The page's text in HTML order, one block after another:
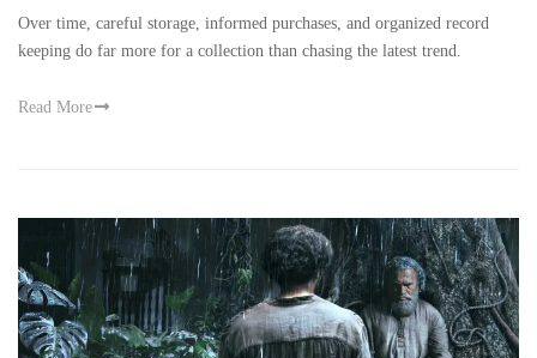
Over time, careful storage, informed purchases, and organized record
keeping do far more for a collection than chasing the latest trend.
Read More